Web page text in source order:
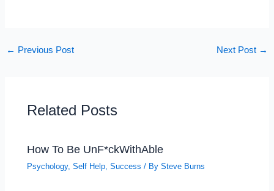
← Previous Post Next Post →
Related Posts
How To Be UnF*ckWithAble
Psychology,Self Help,Success / BySteve Burns